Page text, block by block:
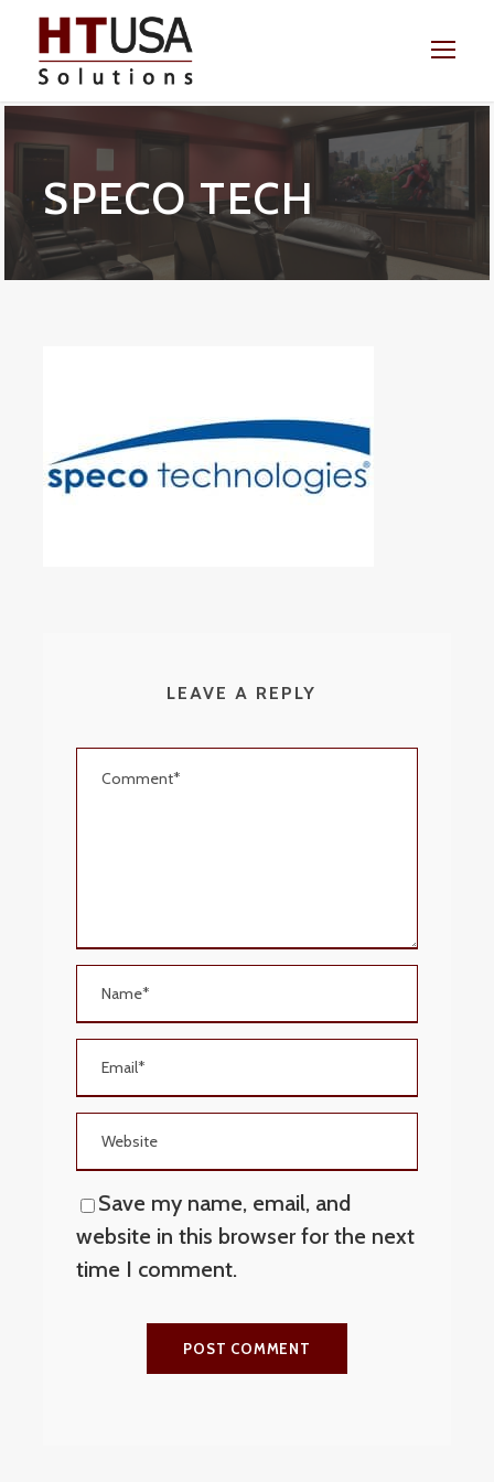
SPECO TECH
LEAVE A REPLY
Save my name, email, and
website in this browser for the next
time I comment.